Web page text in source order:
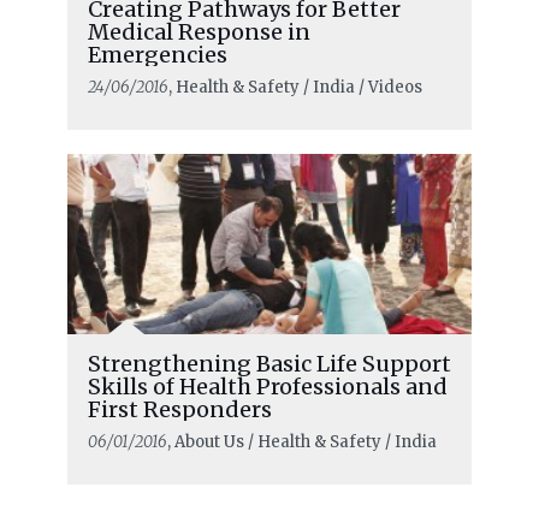
Creating Pathways for Better
Medical Response in
Emergencies
24/06/2016, Health & Safety / India / Videos
Strengthening Basic Life Support
Skills of Health Professionals and
First Responders
06/01/2016, About Us / Health & Safety / India